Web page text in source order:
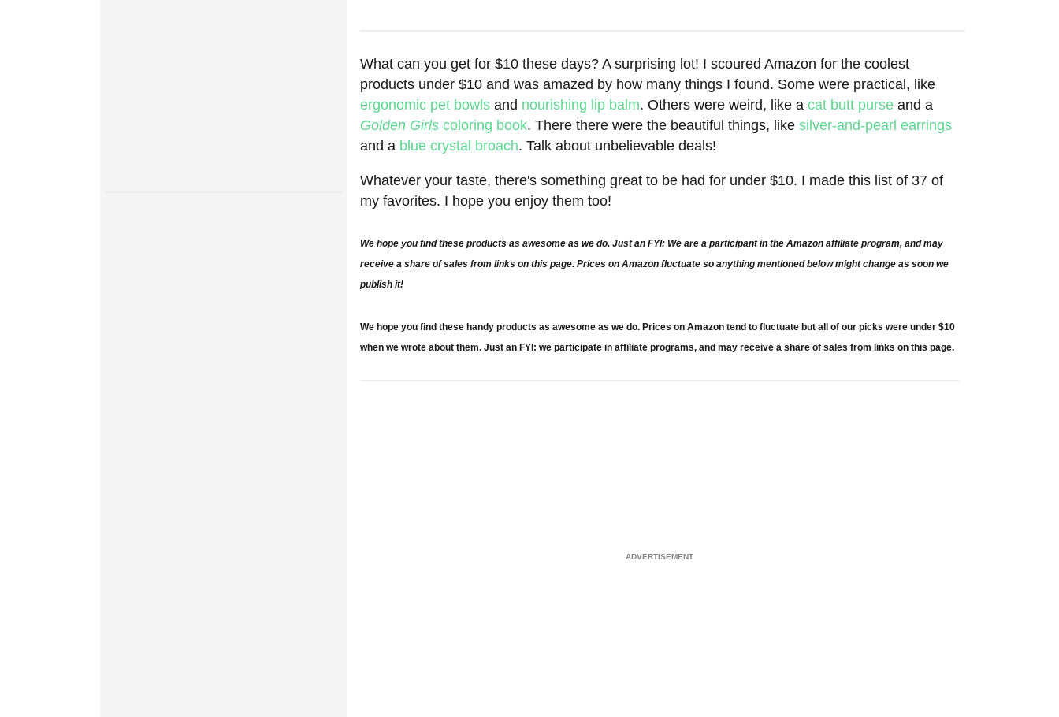
What can you get for $10 these days? A surprising lot! I scoured Amazon for the coolest
products under $10 and was amazed by how many things I found. Some were practical, like
ergonomic pet bowls and nourishing lip balm. Others were weird, like a cat butt purse and a
Golden Girls coloring book. There there were the beautiful things, like silver-and-pearl earrings
and a blue crystal broach. Talk about unbelievable deals!
Whatever your taste, there's something great to be had for under $10. I made this list of 37 of
my favorites. I hope you enjoy them too!
We hope you find these products as awesome as we do. Just an FYI: We are a participant in the Amazon affiliate program, and may
receive a share of sales from links on this page. Prices on Amazon fluctuate so anything mentioned below might change as soon we
publish it!
We hope you find these handy products as awesome as we do. Prices on Amazon tend to fluctuate but all of our picks were under $10
when we wrote about them. Just an FYI: we participate in affiliate programs, and may receive a share of sales from links on this page.